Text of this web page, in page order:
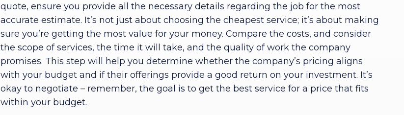
quote, ensure you provide all the necessary details regarding the job for the most
accurate estimate. It’s not just about choosing the cheapest service; it’s about making
sure you’re getting the most value for your money. Compare the costs, and consider
the scope of services, the time it will take, and the quality of work the company
promises. This step will help you determine whether the company’s pricing aligns
with your budget and if their offerings provide a good return on your investment. It’s
okay to negotiate – remember, the goal is to get the best service for a price that fits
within your budget.